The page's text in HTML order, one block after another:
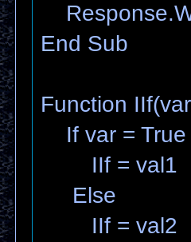
End Sub
Function
If var = True
IIf = val1
Else
IIf = val2